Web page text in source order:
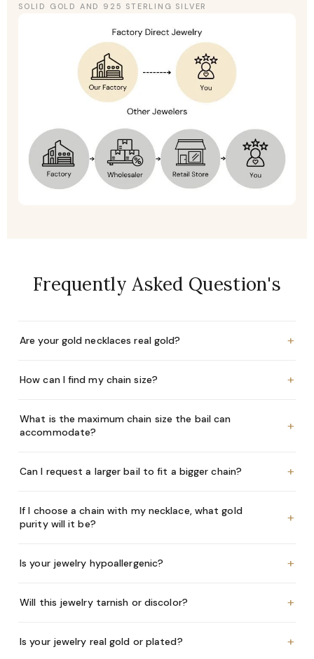
SOLID GOLD AND 925 STERLING SILVER
Frequently Asked Question's
Are your gold necklaces real gold? +
How can I find my chain size? +
What is the maximum chain size the bail can
accommodate?
+
Can I request a larger bail to fit a bigger chain? +
If I choose a chain with my necklace, what gold
purity will it be?
+
Is your jewelry hypoallergenic? +
Will this jewelry tarnish or discolor? +
Is your jewelry real gold or plated? +